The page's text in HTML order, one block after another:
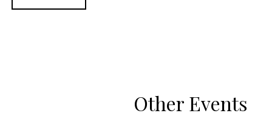
Other Events